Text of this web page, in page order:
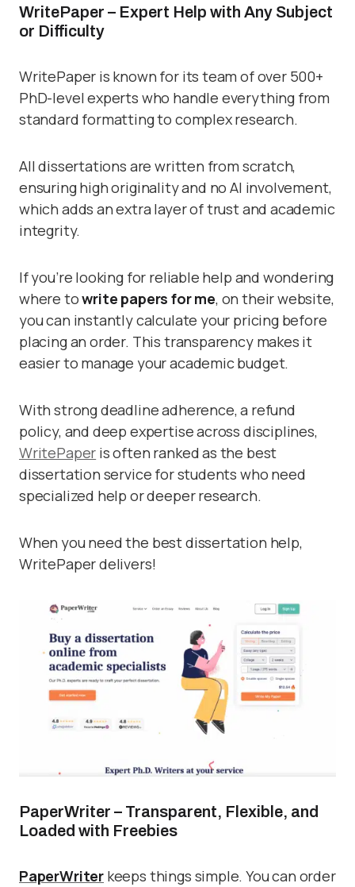
WritePaper – Expert Help with Any Subject
or Difficulty
WritePaper is known for its team of over 500+
PhD-level experts who handle everything from
standard formatting to complex research.
All dissertations are written from scratch,
ensuring high originality and no AI involvement,
which adds an extra layer of trust and academic
integrity.
If you’re looking for reliable help and wondering
where towrite papers for me, on their website,
you can instantly calculate your pricing before
placing an order. This transparency makes it
easier to manage your academic budget.
With strong deadline adherence, a refund
policy, and deep expertise across disciplines,
WritePaper is often ranked as the best
dissertation service for students who need
specialized help or deeper research.
When you need the best dissertation help,
WritePaper delivers!
PaperWriter – Transparent, Flexible, and
Loaded with Freebies
PaperWriter keeps things simple. You can order